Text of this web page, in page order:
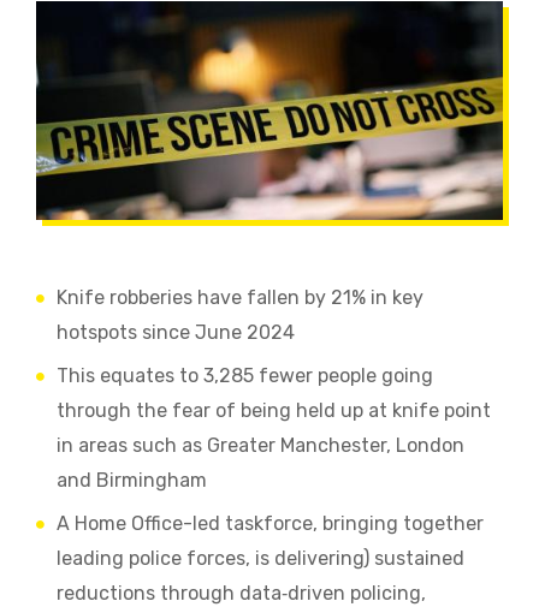
Knife robberies have fallen by 21% in key
hotspots since June 2024
This equates to 3,285 fewer people going
through the fear of being held up at knife point
in areas such as Greater Manchester, London
and Birmingham
A Home Office-led taskforce, bringing together
leading police forces, is delivering) sustained
reductions through data‑driven policing,